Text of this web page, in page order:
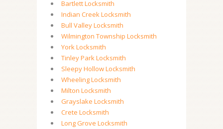
Bartlett Locksmith
Indian Creek Locksmith
Bull Valley Locksmith
Wilmington Township Locksmith
York Locksmith
Tinley Park Locksmith
Sleepy Hollow Locksmith
Wheeling Locksmith
Milton Locksmith
Grayslake Locksmith
Crete Locksmith
Long Grove Locksmith